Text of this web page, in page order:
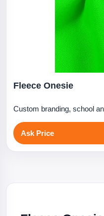
Fleece Onesie
Custom branding, school
Ask Price